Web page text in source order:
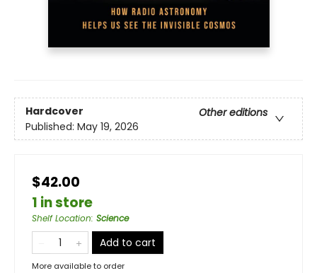
Hardcover
Other editions
Published: May 19, 2026
$42.00
1 in store
Shelf Location: Science
Add to cart
More available to order